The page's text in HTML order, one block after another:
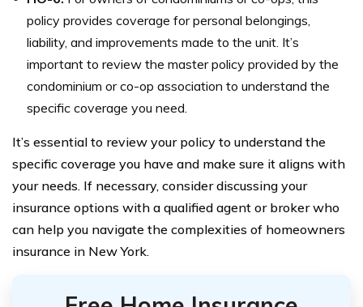
policy provides coverage for personal belongings,
liability, and improvements made to the unit. It’s
important to review the master policy provided by the
condominium or co-op association to understand the
specific coverage you need.
It’s essential to review your policy to understand the
specific coverage you have and make sure it aligns with
your needs. If necessary, consider discussing your
insurance options with a qualified agent or broker who
can help you navigate the complexities of homeowners
insurance in New York.